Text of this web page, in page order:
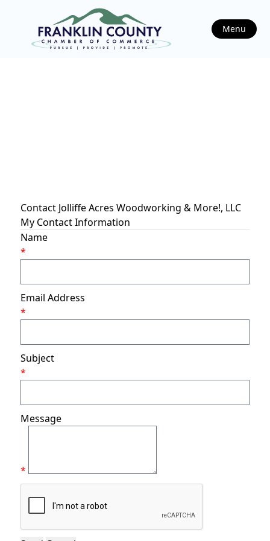
Menu
Contact Jolliffe Acres Woodworking & More!, LLC
My Contact Information
Name
*
Email Address
*
Subject
*
Message
*